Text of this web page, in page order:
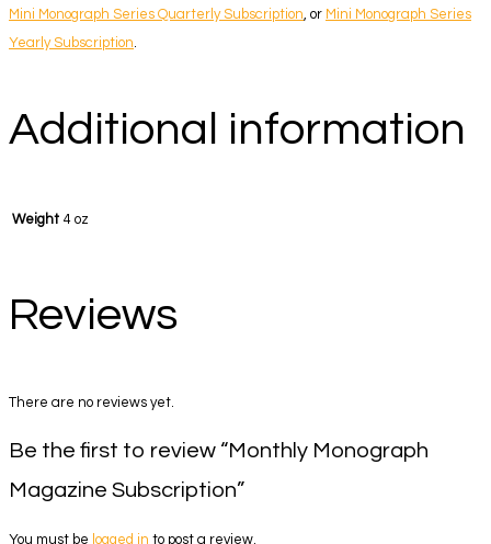
Mini Monograph Series Quarterly Subscription , or Mini Monograph Series
Yearly Subscription
Additional information
Weight 4 oz
Reviews
There are no reviews yet.
Be the first to review “Monthly Monograph
Magazine Subscription”
You must be logged in to post a review.